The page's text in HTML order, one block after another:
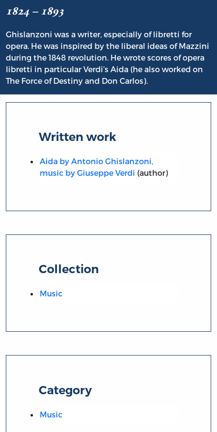
1824 – 1893
Ghislanzoni was a writer, especially of libretti for
opera. He was inspired by the liberal ideas of Mazzini
during the 1848 revolution. He wrote scores of opera
libretti in particular Verdi’s Aida (he also worked on
The Force of Destiny and Don Carlos).
Written work
Aida by Antonio Ghislanzoni,
music by Giuseppe Verdi (author)
Collection
Music
Category
Music